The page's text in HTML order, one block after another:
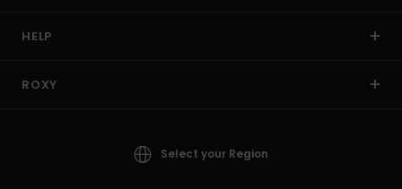
HELP
ROXY
Select your Region